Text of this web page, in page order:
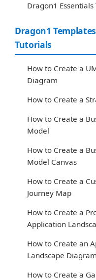
Dragon1 Essentials
Dragon1
Tutorials
How to Create a
Diagram
How to Create a
How to Create a
Model
How to Create a
Model Canvas
How to Create a
Journey Map
How to Create a
Application
How to Create an
Landscape Diagram
How to Create a